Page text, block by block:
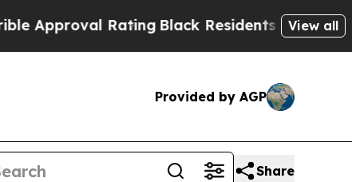
RatingBlack Residents Warned of
View all
Provided by AGP
Share